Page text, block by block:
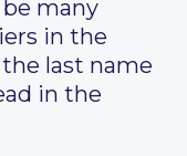
many
in the
last name
in the